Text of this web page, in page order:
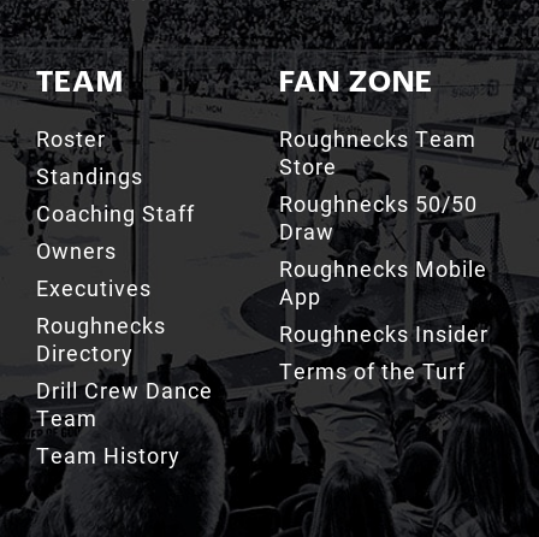
TEAM
Roster
Standings
Coaching Staff
Owners
Executives
Roughnecks
Directory
Drill Crew Dance
Team
Team History
FAN ZONE
Roughnecks Team
Store
Roughnecks 50/50
Draw
Roughnecks Mobile
App
Roughnecks Insider
Terms of the Turf